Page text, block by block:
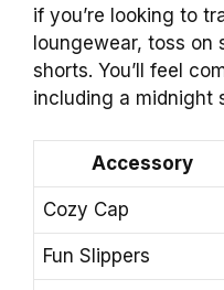
if you’re looking to
loungewear, toss on
shorts. You’ll feel
including a midnight
Accessory
Cozy Cap
Fun Slippers